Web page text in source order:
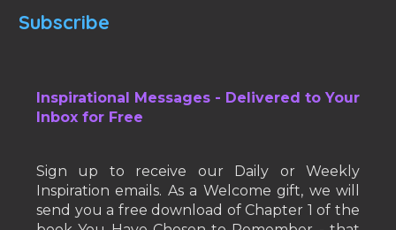
Subscribe
Inspirational Messages - Delivered to Your
Inbox for Free
Sign up to receive our Daily or Weekly
Inspiration emails. As a Welcome gift, we will
send you a free download of Chapter 1 of the